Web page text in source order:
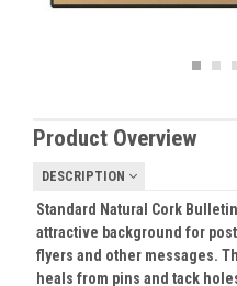
Product Overview
DESCRIPTION
Standard Natural Cork
attractive background for
flyers and other messages.
heals from pins and tack